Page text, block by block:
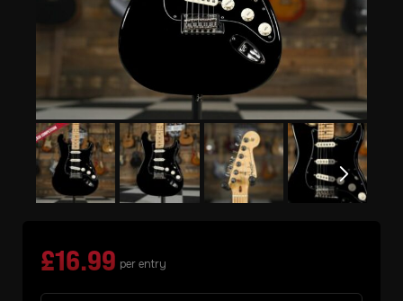
£16.99 per entry